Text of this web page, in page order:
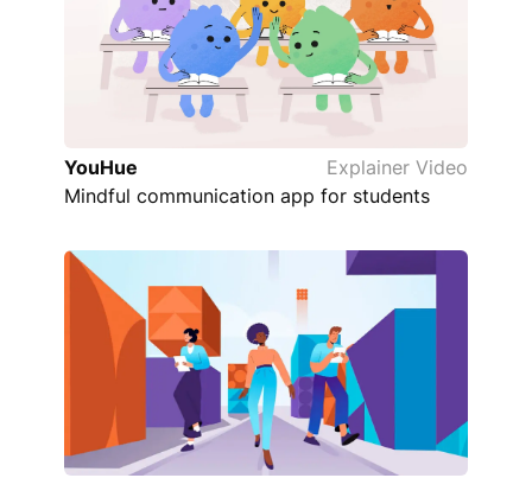
YouHue
Explainer Video
Mindful communication app for students